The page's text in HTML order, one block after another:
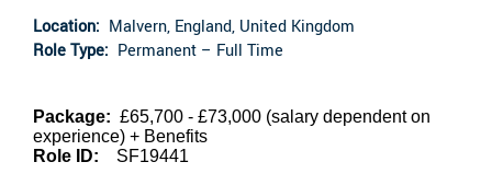
Location: Malvern, England, United Kingdom
Role Type: Permanent – Full Time
Package: £65,700 - £73,000 (salary dependent on
experience) + Benefits
Role ID: SF19441